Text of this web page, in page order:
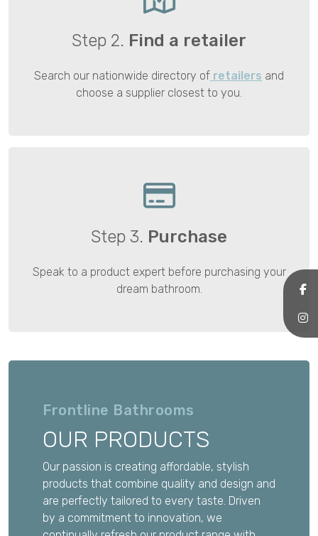
Step 2. Find a retailer
Search our nationwide directory of retailers and
choose a supplier closest to you.
Step 3. Purchase
Speak to a product expert before purchasing your
dream bathroom.
Frontline Bathrooms
OUR PRODUCTS
Our passion is creating affordable, stylish
products that combine quality and design and
are perfectly tailored to every taste. Driven
by a commitment to innovation, we